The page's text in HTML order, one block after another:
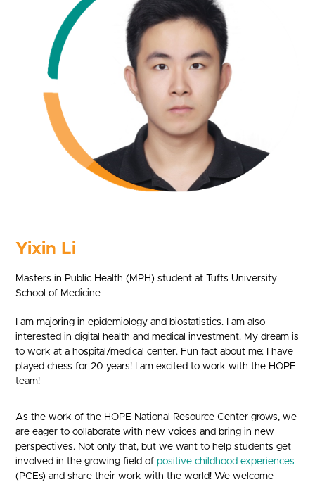
Yixin Li
Masters in Public Health (MPH) student at Tufts University
School of Medicine
I am majoring in epidemiology and biostatistics. I am also
interested in digital health and medical investment. My dream is
to work at a hospital/medical center. Fun fact about me: I have
played chess for 20 years! I am excited to work with the HOPE
team!
As the work of the HOPE National Resource Center grows, we
are eager to collaborate with new voices and bring in new
perspectives. Not only that, but we want to help students get
involved in the growing field ofpositive childhood experiences
(PCEs) and share their work with the world! We welcome